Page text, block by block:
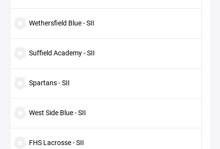
Wethersfield Blue - SII
Suffield Academy - SII
Spartans - SII
West Side Blue - SII
FHS Lacrosse - SII